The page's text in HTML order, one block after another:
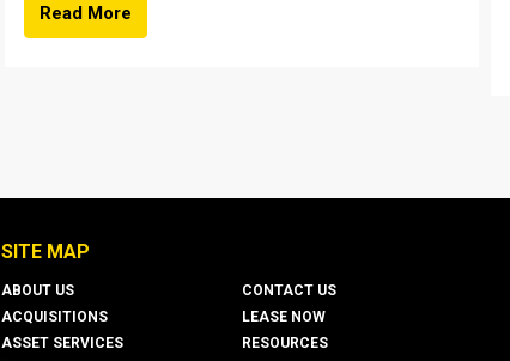
Read More
SITE MAP
ABOUT US
ACQUISITIONS
ASSET SERVICES
CONTACT US
LEASE NOW
RESOURCES